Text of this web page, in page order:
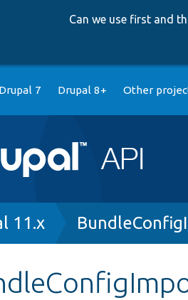
Can we use first and
Drupal 7 Drupal 8+ Other
11.x